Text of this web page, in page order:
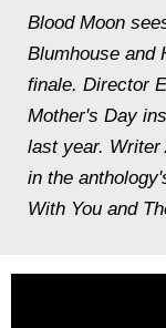
Blood Moon
Blumhouse and
finale. Director
Mother's Day
last year. Writer
in the
With You and